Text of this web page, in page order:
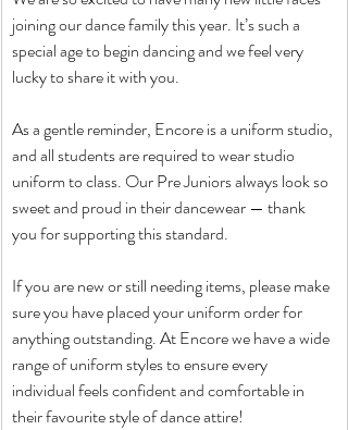
joining our dance family this year. It’s such a
special age to begin dancing and we feel very
lucky to share it with you.
As a gentle reminder, Encore is a uniform studio,
and all students are required to wear studio
uniform to class. Our Pre Juniors always look so
sweet and proud in their dancewear — thank
you for supporting this standard.
If you are new or still needing items, please make
sure you have placed your uniform order for
anything outstanding. At Encore we have a wide
range of uniform styles to ensure every
individual feels confident and comfortable in
their favourite style of dance attire!